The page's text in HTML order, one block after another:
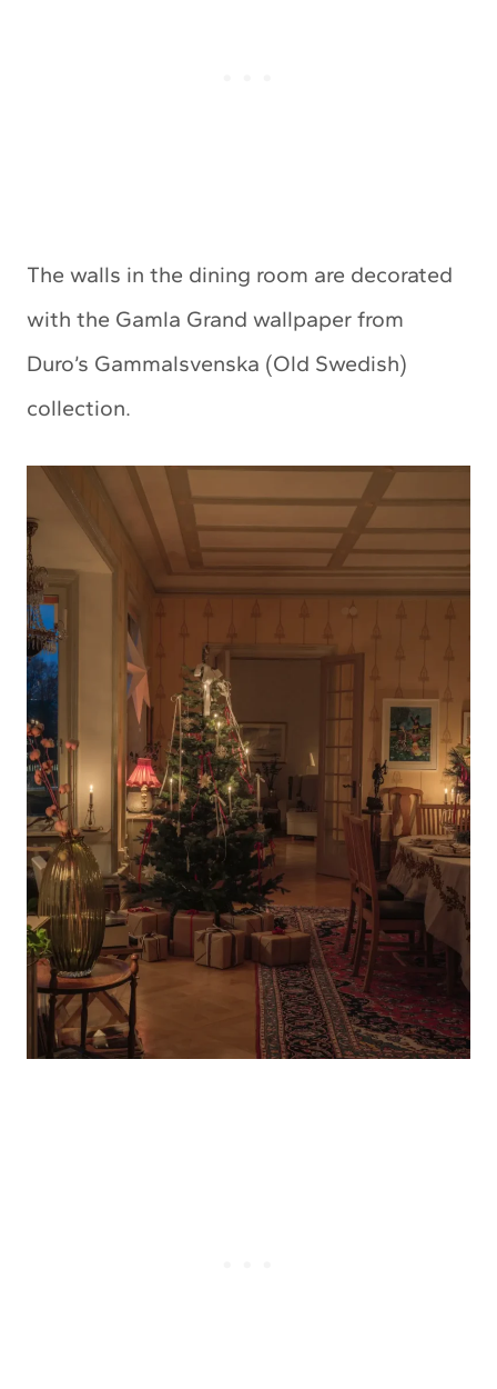
The walls in the dining room are decorated
with the Gamla Grand wallpaper from
Duro’s Gammalsvenska (Old Swedish)
collection.